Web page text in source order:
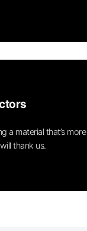
a material that’s
thank us.